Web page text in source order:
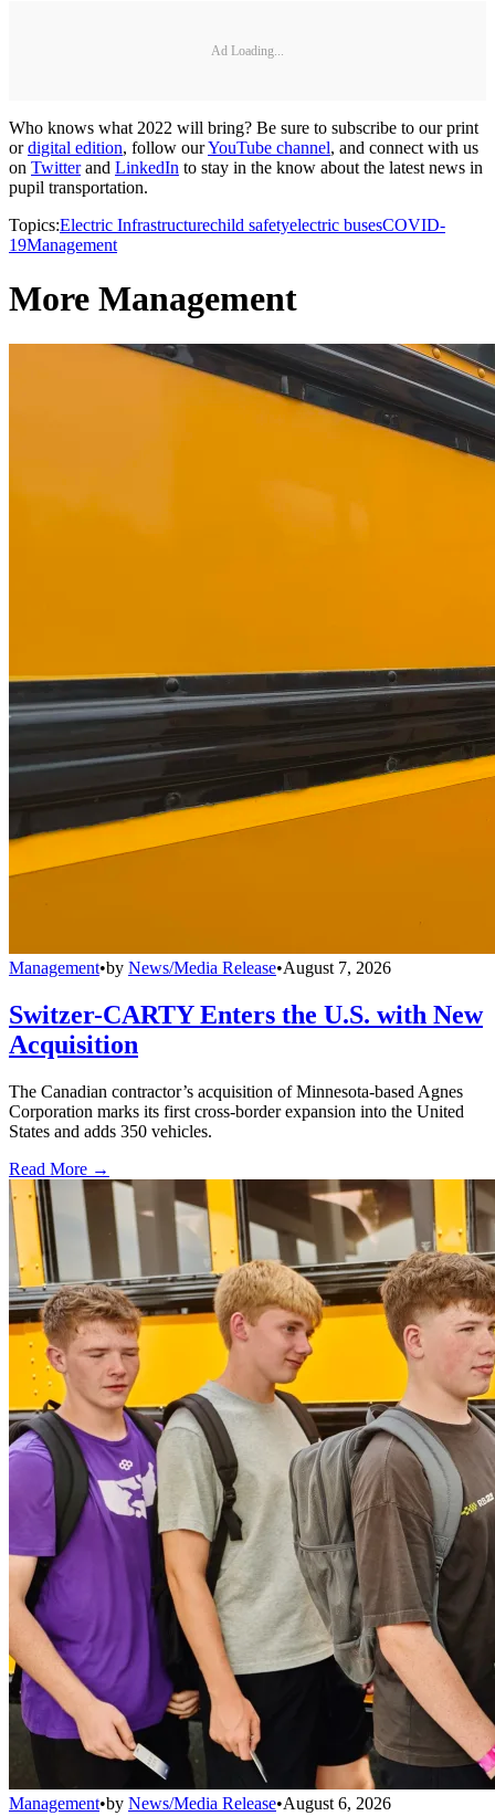
Ad Loading...
Who knows what 2022 will bring? Be sure to subscribe to our print
ordigital edition, follow ourYouTube channel, and connect with us
on Twitterand LinkedIn to stay in the know about the latest news in
pupil transportation.
Topics:Electric Infrastructurechild safetyelectric busesCOVID-
19Management
More Management
Management•by News/Media Release•August 7, 2026
Switzer-CARTY Enters the U.S. with New
Acquisition
The Canadian contractor’s acquisition of Minnesota-based Agnes
Corporation marks its first cross-border expansion into the United
States and adds 350 vehicles.
Read More →
Management•by News/Media Release•August 6, 2026